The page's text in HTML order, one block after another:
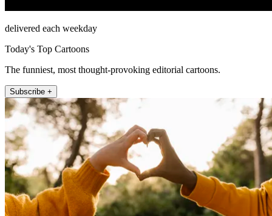
delivered each weekday
Today's Top Cartoons
The funniest, most thought-provoking editorial cartoons.
Subscribe +